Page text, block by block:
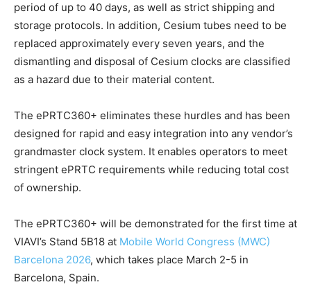
period of up to 40 days, as well as strict shipping and
storage protocols. In addition, Cesium tubes need to be
replaced approximately every seven years, and the
dismantling and disposal of Cesium clocks are classified
as a hazard due to their material content.
The ePRTC360+ eliminates these hurdles and has been
designed for rapid and easy integration into any vendor’s
grandmaster clock system. It enables operators to meet
stringent ePRTC requirements while reducing total cost
of ownership.
The ePRTC360+ will be demonstrated for the first time at
VIAVI’s Stand 5B18 at Mobile World Congress (MWC)
Barcelona 2026, which takes place March 2-5 in
Barcelona, Spain.